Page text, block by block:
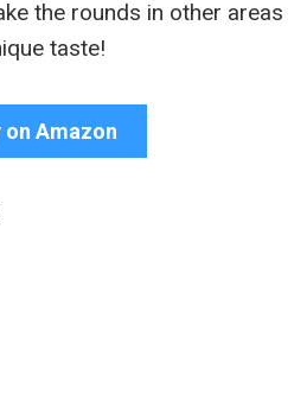
the rounds in other areas
taste!
on Amazon